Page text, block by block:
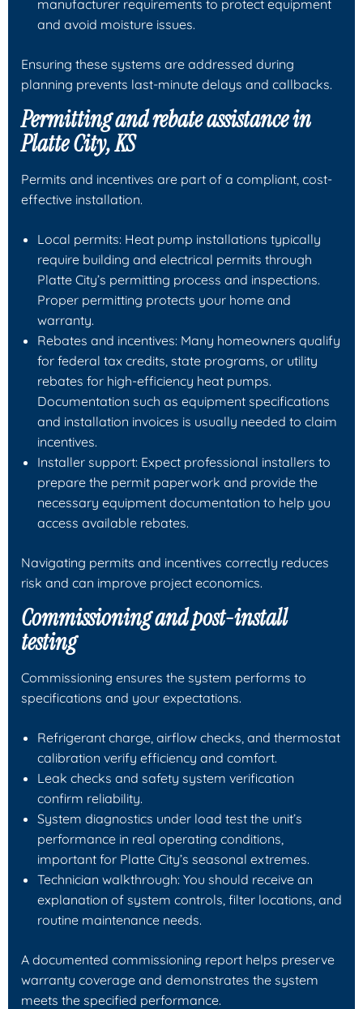
manufacturer requirements to protect equipment
and avoid moisture issues.
Ensuring these systems are addressed during
planning prevents last-minute delays and callbacks.
Permitting and rebate assistance in
Platte City, KS
Permits and incentives are part of a compliant, cost-
effective installation.
Local permits: Heat pump installations typically
require building and electrical permits through
Platte City’s permitting process and inspections.
Proper permitting protects your home and
warranty.
Rebates and incentives: Many homeowners qualify
for federal tax credits, state programs, or utility
rebates for high-efficiency heat pumps.
Documentation such as equipment specifications
and installation invoices is usually needed to claim
incentives.
Installer support: Expect professional installers to
prepare the permit paperwork and provide the
necessary equipment documentation to help you
access available rebates.
Navigating permits and incentives correctly reduces
risk and can improve project economics.
Commissioning and post-install
testing
Commissioning ensures the system performs to
specifications and your expectations.
Refrigerant charge, airflow checks, and thermostat
calibration verify efficiency and comfort.
Leak checks and safety system verification
confirm reliability.
System diagnostics under load test the unit’s
performance in real operating conditions,
important for Platte City’s seasonal extremes.
Technician walkthrough: You should receive an
explanation of system controls, filter locations, and
routine maintenance needs.
A documented commissioning report helps preserve
warranty coverage and demonstrates the system
meets the specified performance.